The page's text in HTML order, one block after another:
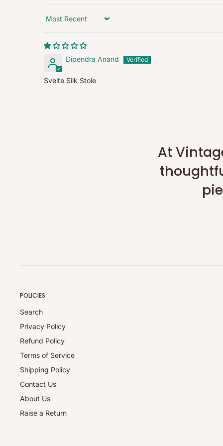
Applicable charges (pickup/restocking) are collected in
approval.
Damaged / Incorrect Items:
Sort by
Dipendra Anand
Svelte Silk Stole
At
POLICIES
Search
Privacy Policy
Refund Policy
Terms of Service
Shipping Policy
Contact Us
About Us
Raise a Return